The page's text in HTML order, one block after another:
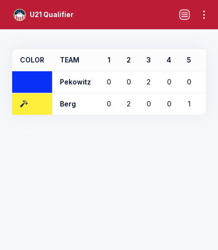
U21 Qualifier
COLOR TEAM 1 2 3 4 5
Pekowitz 0 0 2 0 0
Berg 0 2 0 0 1